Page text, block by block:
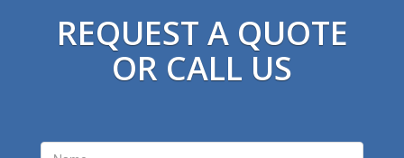
REQUEST A QUOTE
OR CALL US